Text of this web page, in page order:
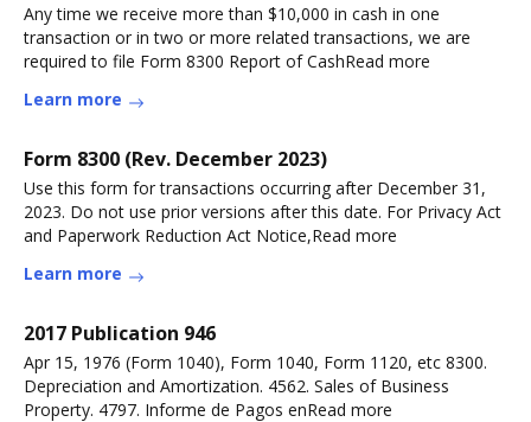
Any time we receive more than $10,000 in cash in one
transaction or in two or more related transactions, we are
required to file Form 8300 Report of CashRead more
Learn more
Form 8300 (Rev. December 2023)
Use this form for transactions occurring after December 31,
2023. Do not use prior versions after this date. For Privacy Act
and Paperwork Reduction Act Notice,Read more
Learn more
2017 Publication 946
Apr 15, 1976 (Form 1040), Form 1040, Form 1120, etc 8300.
Depreciation and Amortization. 4562. Sales of Business
Property. 4797. Informe de Pagos enRead more